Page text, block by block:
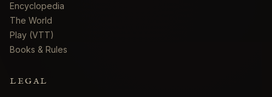
Encyclopedia
The World
Play (VTT)
Books & Rules
LEGAL